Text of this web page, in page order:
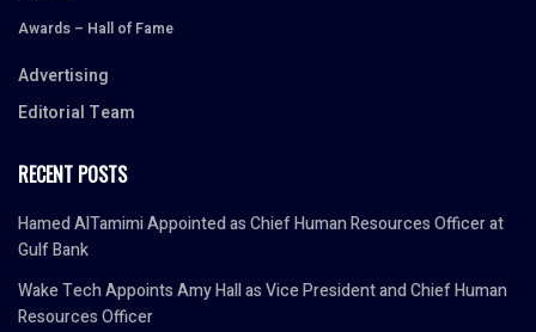
Awards – Hall of Fame
Advertising
Editorial Team
RECENT POSTS
Hamed AlTamimi Appointed as Chief Human Resources Officer at
Gulf Bank
Wake Tech Appoints Amy Hall as Vice President and Chief Human
Resources Officer